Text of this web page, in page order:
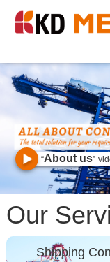
“About us”
Our
Shipping